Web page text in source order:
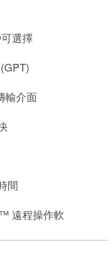
選擇
輸介面
間
遠程操作軟